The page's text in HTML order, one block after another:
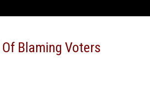
Blaming Voters